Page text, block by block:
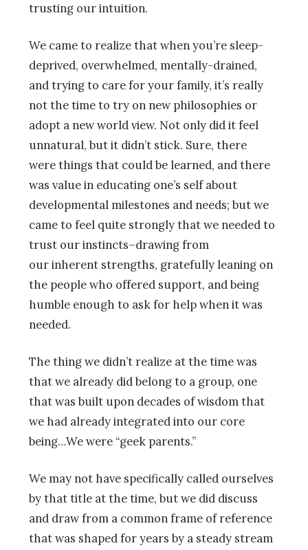
trusting our intuition.
We came to realize that when you’re sleep-
deprived, overwhelmed, mentally-drained,
and trying to care for your family, it’s really
not the time to try on new philosophies or
adopt a new world view. Not only did it feel
unnatural, but it didn’t stick. Sure, there
were things that could be learned, and there
was value in educating one’s self about
developmental milestones and needs; but we
came to feel quite strongly that we needed to
trust our instincts–drawing from
our inherent strengths, gratefully leaning on
the people who offered support, and being
humble enough to ask for help when it was
needed.
The thing we didn’t realize at the time was
that we already did belong to a group, one
that was built upon decades of wisdom that
we had already integrated into our core
being…We were “geek parents.”
We may not have specifically called ourselves
by that title at the time, but we did discuss
and draw from a common frame of reference
that was shaped for years by a steady stream